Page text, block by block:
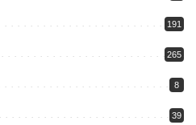
191
265
8
39